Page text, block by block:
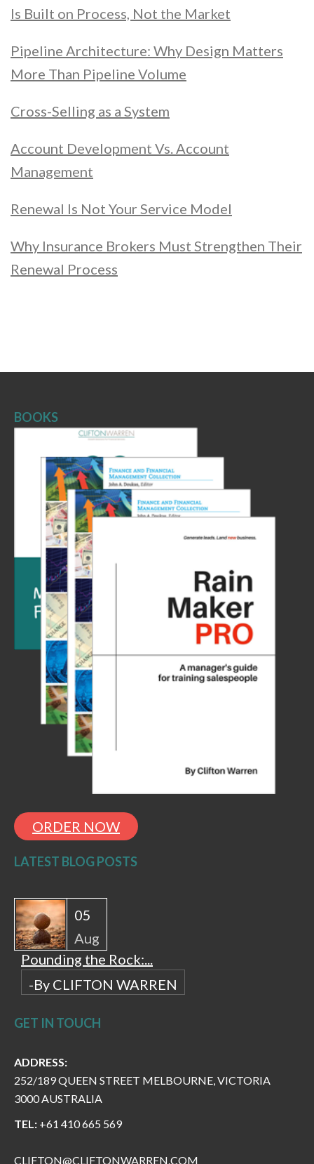
Is Built on Process, Not the Market
Pipeline Architecture: Why Design Matters
More Than Pipeline Volume
Cross-Selling as a System
Account Development Vs. Account
Management
Renewal Is Not Your Service Model
Why Insurance Brokers Must Strengthen Their
Renewal Process
BOOKS
ORDER NOW
LATEST BLOG POSTS
05
Aug
Pounding the Rock:...
-By CLIFTON WARREN
GET IN TOUCH
ADDRESS:
252/189 QUEEN STREET MELBOURNE, VICTORIA
3000 AUSTRALIA
TEL: +61 410 665 569
CLIFTON@CLIFTONWARREN.COM